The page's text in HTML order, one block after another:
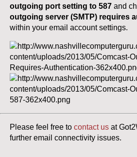
outgoing port setting to 587 and
outgoing server (SMTP) requires
within your email account settings.
Please feel free to contact us at
further email connectivity issues.